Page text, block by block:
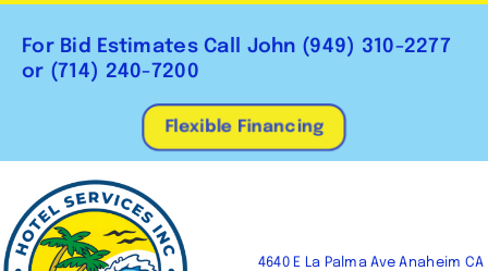
Skip
content
For Bid Estimates Call John (949) 310-2277
or (714) 240-7200
Flexible Financing
4640 E La Palma Ave Anaheim CA